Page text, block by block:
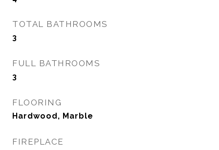
TOTAL BATHROOMS
3
FULL BATHROOMS
3
FLOORING
Hardwood, Marble
FIREPLACE